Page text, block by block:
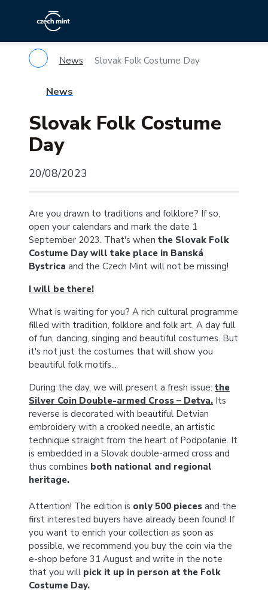
News Slovak Folk Costume Day
News
Slovak Folk Costume
Day
20/08/2023
Are you drawn to traditions and folklore? If so,
open your calendars and mark the date 1
September 2023. That's when the Slovak Folk
Costume Day will take place in Banská
Bystrica and the Czech Mint will not be missing!
I will be there!
What is waiting for you? A rich cultural programme
filled with tradition, folklore and folk art. A day full
of fun, dancing, singing and beautiful costumes. But
it's not just the costumes that will show you
beautiful folk motifs...
During the day, we will present a fresh issue: the
Silver Coin Double-armed Cross – Detva. Its
reverse is decorated with beautiful Detvian
embroidery with a crooked needle, an artistic
technique straight from the heart of Podpoľanie. It
is embedded in a Slovak double-armed cross and
thus combines both national and regional
heritage.
Attention! The edition is only 500 pieces and the
first interested buyers have already been found! If
you want to enrich your collection as soon as
possible, we recommend you buy the coin via the
e-shop before 31 August and write in the note
that you will pick it up in person at the Folk
Costume Day.